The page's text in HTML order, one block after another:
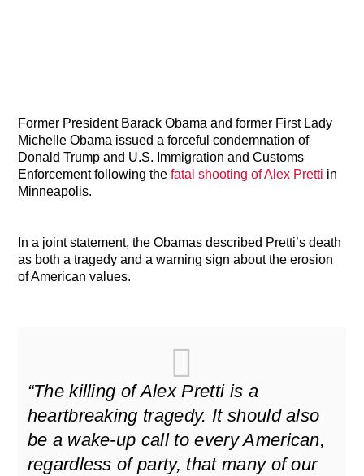
Former President Barack Obama and former First Lady
Michelle Obama issued a forceful condemnation of
Donald Trump and U.S. Immigration and Customs
Enforcement following thefatal shooting of Alex Pretti in
Minneapolis.
In a joint statement, the Obamas described Pretti’s death
as both a tragedy and a warning sign about the erosion
of American values.
“The killing of Alex Pretti is a
heartbreaking tragedy. It should also
be a wake-up call to every American,
regardless of party, that many of our